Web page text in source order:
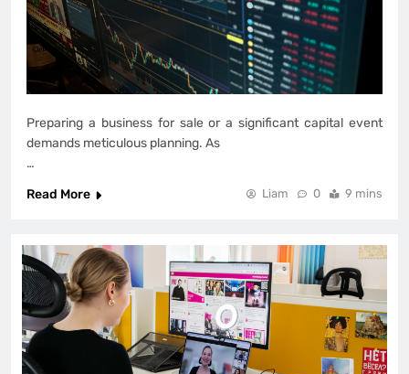
Preparing a business for sale or a significant capital event
demands meticulous planning. As
…
Read More
Liam 0 9 mins